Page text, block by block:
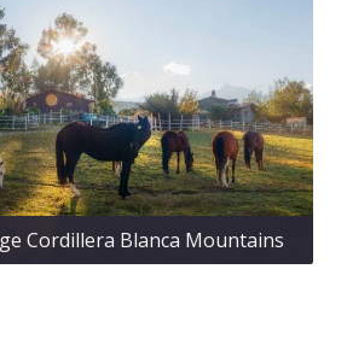
Cordillera Blanca Mountains